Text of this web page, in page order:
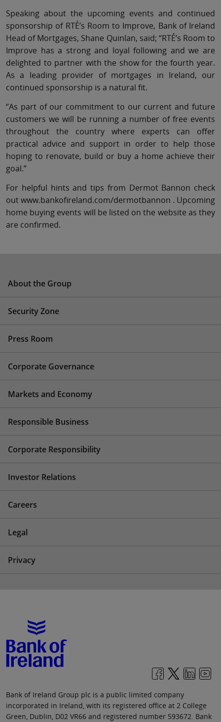
Speaking about the upcoming events and continued
sponsorship of RTÉ’s Room to Improve, Bank of Ireland
Head of Mortgages, Shane Quinlan, said; “RTÉ’s Room to
Improve has a strong and loyal following and we are
delighted to partner with the show for the fourth year.
As a leading provider of mortgages in Ireland, our
continued sponsorship is a natural fit.
“As part of our commitment to our current and future
customers we will be running a number of free events
throughout the country where experts can offer
practical advice and support in order to help those
hoping to renovate, build or buy a home achieve their
goal.”
For helpful hints and tips from Dermot Bannon check
out www.bankofireland.com/dermotbannon . Upcoming
home buying events will be listed on the website as they
are confirmed.
About the Group
Security Zone
Press Room
Corporate Governance
Markets and Economy
Responsible Business
Corporate Responsibility
Investor Relations
Careers
Legal
Privacy
Bank of Ireland Group plc is a public limited company
incorporated in Ireland, with its registered office at 2 College
Green, Dublin, D02 VR66 and registered number 593672. Bank